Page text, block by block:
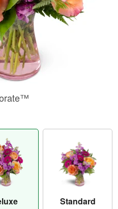
Standard